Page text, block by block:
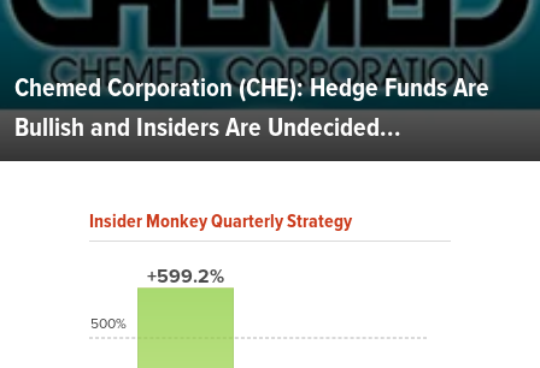
Chemed Corporation (CHE): Hedge Funds Are
Bullish and Insiders Are Undecided...
Insider Monkey Quarterly Strategy
+599.2%
500%